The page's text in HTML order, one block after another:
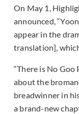
On May 1,
announced,
appear in the
translation],
“There is No Goo
about the
breadwinner in
a brand-new